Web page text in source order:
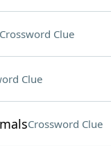
Clue
Clue
Crossword Clue